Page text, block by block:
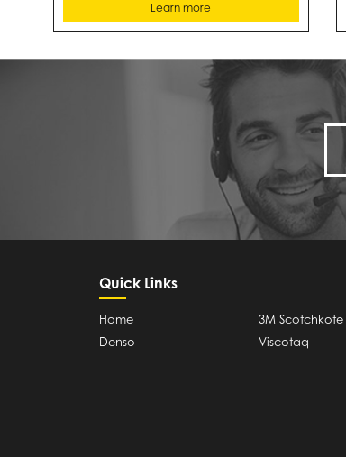
Learn more
Quick Links
Home
3M Scotchkote
Denso
Viscotaq